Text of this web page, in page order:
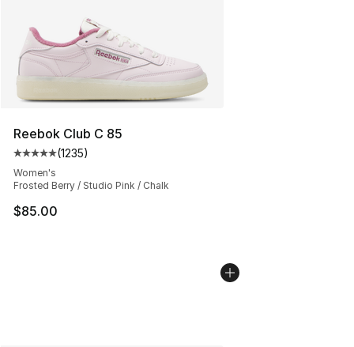
Reebok Club C 85
Average customer rating - [5 out of 5 stars], 1235
(1235)
Women's
Frosted Berry / Studio Pink / Chalk
$85.00